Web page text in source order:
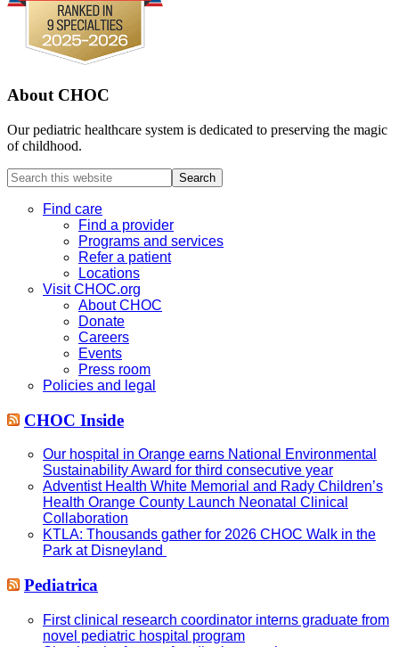
About CHOC
Our pediatric healthcare system is dedicated to preserving the magic
of childhood.
Search
this
websiteFind care
Find a provider
Programs and services
Refer a patient
Locations
Visit CHOC.org
About CHOC
Donate
Careers
Events
Press room
Policies and legal
CHOC Inside
Our hospital in Orange earns National Environmental
Sustainability Award for third consecutive year
Adventist Health White Memorial and Rady Children’s
Health Orange County Launch Neonatal Clinical
Collaboration
KTLA: Thousands gather for 2026 CHOC Walk in the
Park at Disneyland
Pediatrica
First clinical research coordinator interns graduate from
novel pediatric hospital program